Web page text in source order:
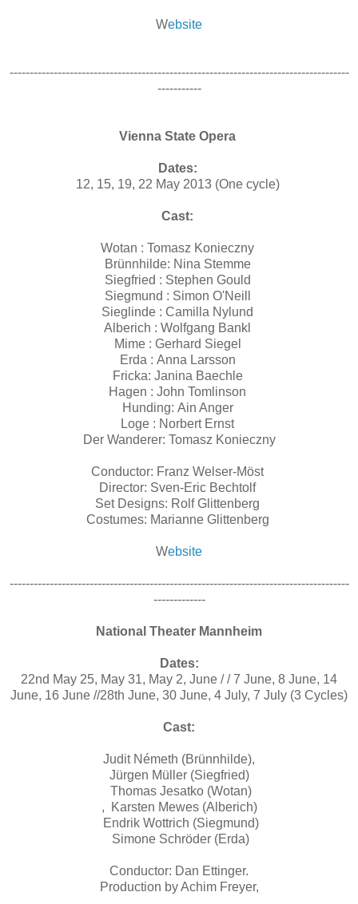
Website
-------------------------------------------------------------------------------------
-----------
Vienna State Opera
Dates:
12, 15, 19, 22 May 2013 (One cycle)
Cast:
Wotan : Tomasz Konieczny
Brünnhilde: Nina Stemme
Siegfried : Stephen Gould
Siegmund : Simon O'Neill
Sieglinde : Camilla Nylund
Alberich : Wolfgang Bankl
Mime : Gerhard Siegel
Erda : Anna Larsson
Fricka: Janina Baechle
Hagen : John Tomlinson
Hunding: Ain Anger
Loge : Norbert Ernst
Der Wanderer: Tomasz Konieczny
Conductor: Franz Welser-Möst
Director: Sven-Eric Bechtolf
Set Designs: Rolf Glittenberg
Costumes: Marianne Glittenberg
Website
-------------------------------------------------------------------------------------
-------------
National Theater Mannheim
Dates:
22nd May 25, May 31, May 2, June / / 7 June, 8 June, 14
June, 16 June //28th June, 30 June, 4 July, 7 July (3 Cycles)
Cast:
Judit Németh (Brünnhilde),
Jürgen Müller (Siegfried)
Thomas Jesatko (Wotan)
, Karsten Mewes (Alberich)
Endrik Wottrich (Siegmund)
Simone Schröder (Erda)
Conductor: Dan Ettinger.
Production by Achim Freyer,